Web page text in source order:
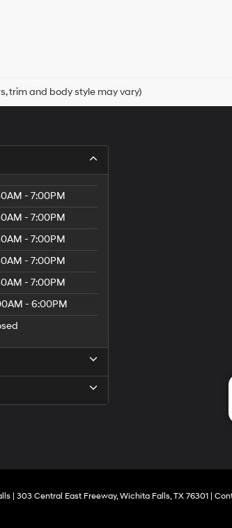
trim and body style may vary)
- 7:00PM
- 7:00PM
- 7:00PM
- 7:00PM
- 7:00PM
- 6:00PM
303 Central East Freeway,Wichita Falls,TX 76301